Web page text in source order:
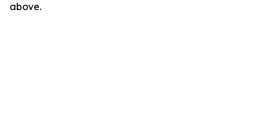
above.